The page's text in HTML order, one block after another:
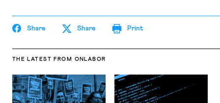
Share Share Print
THE LATEST FROM ONLABOR